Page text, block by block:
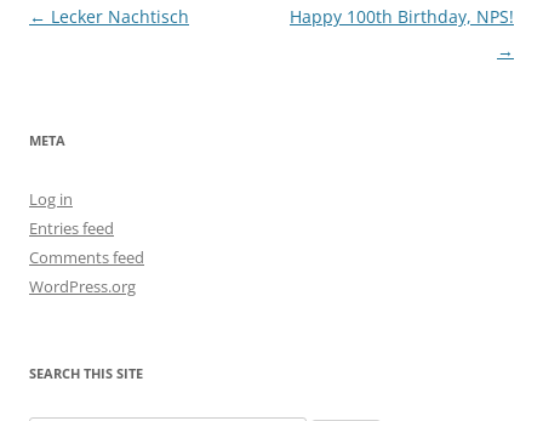
Post
← Lecker Nachtisch
Happy 100th Birthday, NPS!
→
META
Log in
Entries feed
Comments feed
WordPress.org
SEARCH THIS SITE